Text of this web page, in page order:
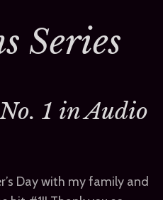
Series
1 in Audio
Day with my family and